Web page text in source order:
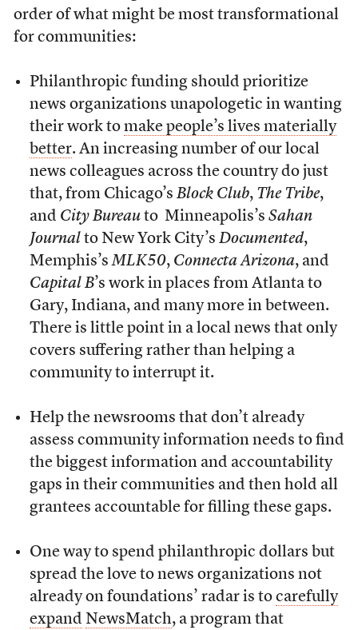
order of what might be most transformational
for communities:
Philanthropic funding should prioritize
news organizations unapologetic in wanting
their work to make people’s lives materially
better. An increasing number of our local
news colleagues across the country do just
that, from Chicago’s Block Club, The Tribe,
and City Bureauto Minneapolis’s Sahan
Journal to New York City’s Documented,
Memphis’sMLK50, Connecta Arizona, and
Capital B’s work in places from Atlanta to
Gary, Indiana, and many more in between.
There is little point in a local news that only
covers suffering rather than helping a
community to interrupt it.
Help the newsrooms that don’t already
assess community information needs to find
the biggest information and accountability
gaps in their communities and then hold all
grantees accountable for filling these gaps.
One way to spend philanthropic dollars but
spread the love to news organizations not
already on foundations’ radar is to carefully
expand NewsMatch, a program that